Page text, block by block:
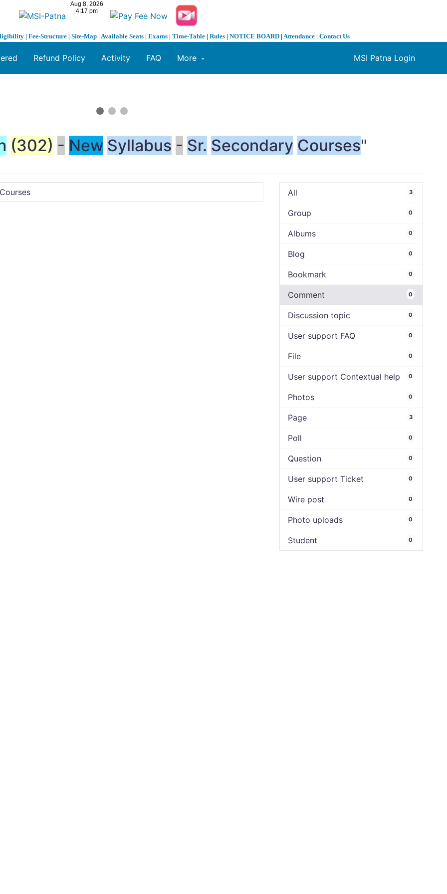
| Fee-Structure | Site-Map | Available Seats | Exams | Time-Table | Rules | NOTICE BOARD | Attendance | Contact Us
MSI Patna Login
Refund Policy Activity FAQ More
(302) - New Syllabus - Sr. Secondary Courses"
All 3
Group 0
Albums 0
Blog 0
Bookmark 0
Comment 0
Discussion topic 0
User support FAQ 0
File 0
User support Contextual help 0
Photos 0
Page 3
Poll 0
Question 0
User support Ticket 0
Wire post 0
Photo uploads 0
Student 0